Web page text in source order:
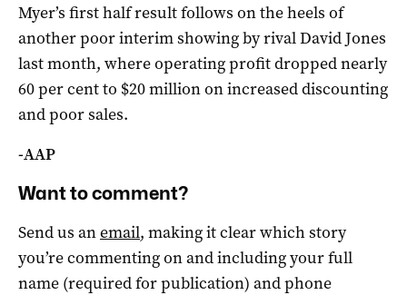
Myer’s first half result follows on the heels of
another poor interim showing by rival David Jones
last month, where operating profit dropped nearly
60 per cent to $20 million on increased discounting
and poor sales.
-AAP
Want to comment?
Send us anemail, making it clear which story
you’re commenting on and including your full
name (required for publication) and phone